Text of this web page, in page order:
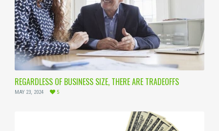
REGARDLESS OF BUSINESS SIZE, THERE ARE TRADEOFFS
MAY 23, 2024 5